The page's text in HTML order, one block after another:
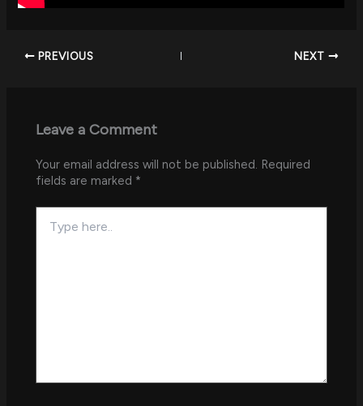
PREVIOUS NEXT
Leave a Comment
Your email address will not be published. Required
fields are marked *
here..